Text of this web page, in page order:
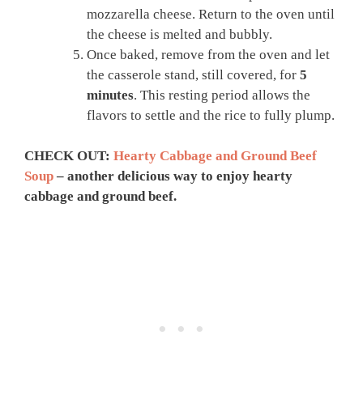
mozzarella cheese. Return to the oven until
the cheese is melted and bubbly.
Once baked, remove from the oven and let
the casserole stand, still covered, for 5
minutes. This resting period allows the
flavors to settle and the rice to fully plump.
CHECK OUT: Hearty Cabbage and Ground Beef
Soup – another delicious way to enjoy hearty
cabbage and ground beef.